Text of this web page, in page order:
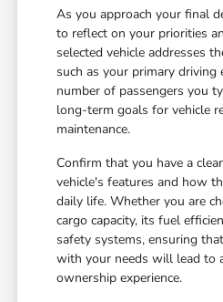
As you approach your final
to reflect on your priorities
selected vehicle addresses
such as your primary driving
number of passengers you
long-term goals for vehicle
maintenance.
Confirm that you have a
vehicle's features and how
daily life. Whether you are
cargo capacity, its fuel
safety systems, ensuring
with your needs will lead to
ownership experience.